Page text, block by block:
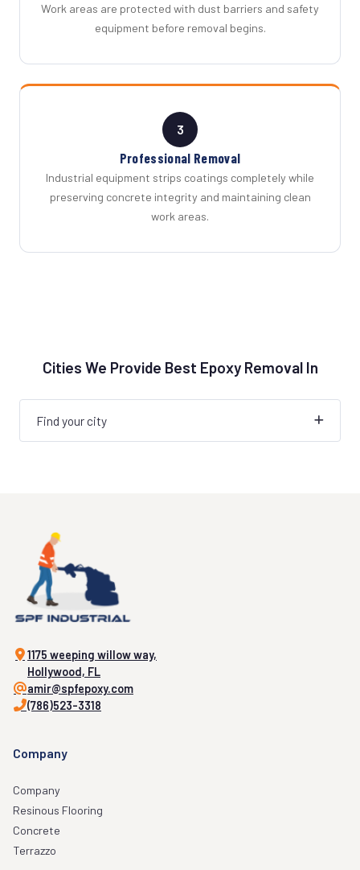
Work areas are protected with dust barriers and safety
equipment before removal begins.
3
Professional Removal
Industrial equipment strips coatings completely while
preserving concrete integrity and maintaining clean
work areas.
Cities We Provide Best Epoxy Removal In
Find your city
1175 weeping willow way,
Hollywood, FL
amir@spfepoxy.com
(786)523-3318
Company
Company
Resinous Flooring
Concrete
Terrazzo